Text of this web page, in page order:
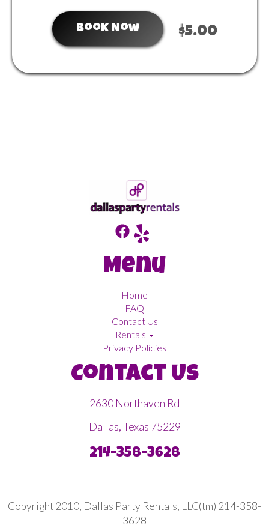
Book Now $5.00
Menu
Home
FAQ
Contact Us
Rentals
Privacy Policies
Contact Us
2630 Northaven Rd
Dallas, Texas 75229
214-358-3628
Copyright 2010, Dallas Party Rentals, LLC(tm) 214-358-
3628